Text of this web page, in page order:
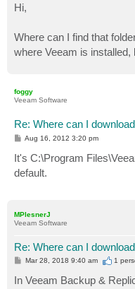
s
t
Hi,
Where can I find that
where Veeam is installed,
foggy
Veeam Software
Re: Where can I
P
t
Aug 16, 2012 3:20 pm
It's C:\Program
default.
MPlesnerJ
Veeam Software
Re: Where can I
P
s
t
Mar 28, 2018 9:40 am 1
In Veeam Backup &